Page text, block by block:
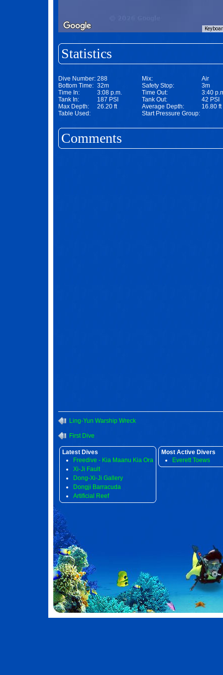
Statistics
Dive Number: 288
Bottom Time: 32m
Time In:
3:08 p.m.
Tank In:
187 PSI
Max Depth:
26.20 ft
Table Used:
Mix:
Air
Safety Stop:
3m
Time Out:
3:40
Tank Out:
42 PSI
Average Depth:
16.80 ft
Start Pressure Group:
Comments
Ling-Yun Warship Wreck
First Dive
Latest Dives
Freedive - Kia Maanu Kia Ora
Xi-Ji Fault
Dong-Xi-Ji Gallery
Dongji Barracuda
Artificial Reef
Most Active Divers
Everett Toews